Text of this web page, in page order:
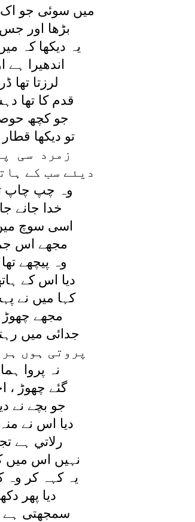
ميں سوئی جو
بڑھا اور
يہ ديکھا کہ
اندھيرا ہے
لرزتا تھا
قدم کا تھا
جو کچھ
تو ديکھا
زمرد سی
ديئے سب کے
وہ چپ چاپ
خدا جانے
اسی سوچ
مجھے اس
وہ پيچھے تھا
ديا اس کے
کہا ميں نے
مجھے چھوڑ
جدائی ميں
پروتی ہوں
نہ پروا
گئے چھوڑ ،
جو بچے نے
ديا اس نے
رلاتي ہے
نہيں اس ميں
يہ کہہ کر
ديا پھر
سمجھتی ہے